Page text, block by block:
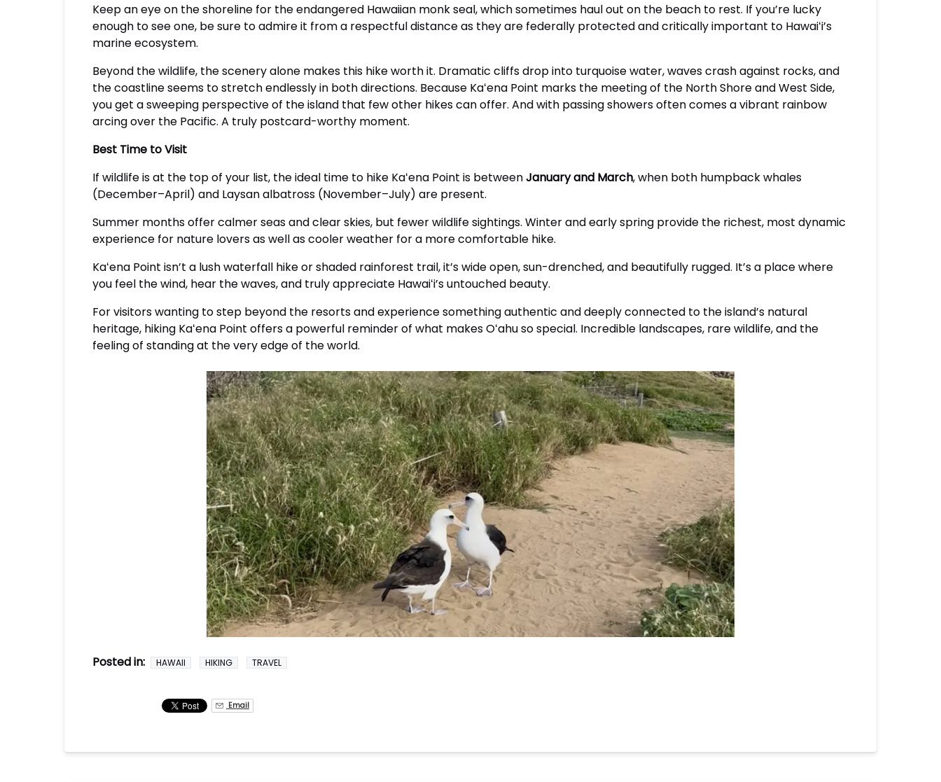
Keep an eye on the shoreline for the endangered Hawaiian monk seal, which sometimes haul out on the beach to rest. If you’re lucky
enough to see one, be sure to admire it from a respectful distance as they are federally protected and critically important to Hawaiʻi’s
marine ecosystem.
Beyond the wildlife, the scenery alone makes this hike worth it. Dramatic cliffs drop into turquoise water, waves crash against rocks, and
the coastline seems to stretch endlessly in both directions. Because Kaʻena Point marks the meeting of the North Shore and West Side,
you get a sweeping perspective of the island that few other hikes can offer. And with passing showers often comes a vibrant rainbow
arcing over the Pacific. A truly postcard-worthy moment.
Best Time to Visit
If wildlife is at the top of your list, the ideal time to hike Kaʻena Point is betweenJanuary and March, when both humpback whales
(December–April) and Laysan albatross (November–July) are present.
Summer months offer calmer seas and clear skies, but fewer wildlife sightings. Winter and early spring provide the richest, most dynamic
experience for nature lovers as well as cooler weather for a more comfortable hike.
Kaʻena Point isn’t a lush waterfall hike or shaded rainforest trail, it’s wide open, sun-drenched, and beautifully rugged. It’s a place where
you feel the wind, hear the waves, and truly appreciate Hawaiʻi’s untouched beauty.
For visitors wanting to step beyond the resorts and experience something authentic and deeply connected to the island’s natural
heritage, hiking Kaʻena Point offers a powerful reminder of what makes Oʻahu so special. Incredible landscapes, rare wildlife, and the
feeling of standing at the very edge of the world.
Posted in: HAWAII HIKING TRAVEL
Email